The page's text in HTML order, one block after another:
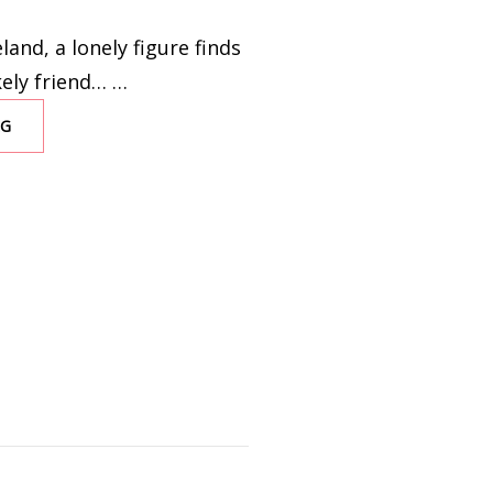
a lonely figure finds
friend… …
JULIA